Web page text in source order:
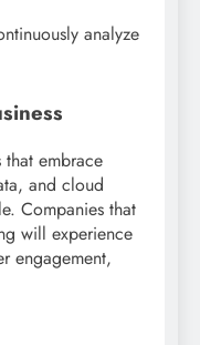
analyze
that embrace
and cloud
Companies that
will experience
engagement,